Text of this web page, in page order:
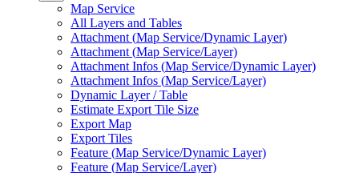
Map Service
All Layers and Tables
Attachment (Map Service/Dynamic Layer)
Attachment (Map Service/Layer)
Attachment Infos (Map Service/Dynamic Layer)
Attachment Infos (Map Service/Layer)
Dynamic Layer / Table
Estimate Export Tile Size
Export Map
Export Tiles
Feature (Map Service/Dynamic Layer)
Feature (Map Service/Layer)